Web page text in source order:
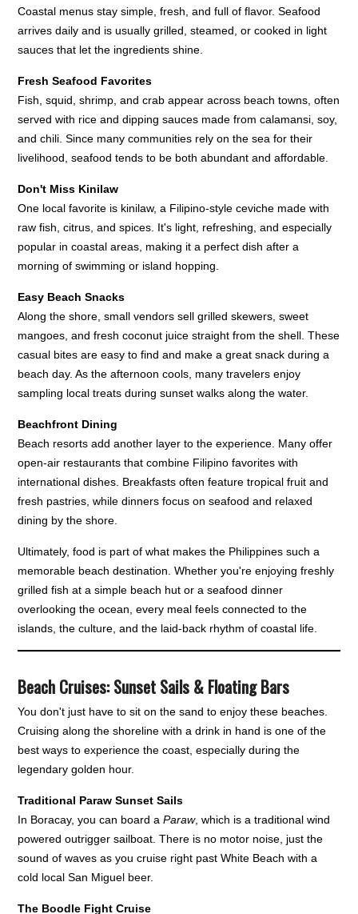
Coastal menus stay simple, fresh, and full of flavor. Seafood
arrives daily and is usually grilled, steamed, or cooked in light
sauces that let the ingredients shine.
Fresh Seafood Favorites
Fish, squid, shrimp, and crab appear across beach towns, often
served with rice and dipping sauces made from calamansi, soy,
and chili. Since many communities rely on the sea for their
livelihood, seafood tends to be both abundant and affordable.
Don't Miss Kinilaw
One local favorite is kinilaw, a Filipino-style ceviche made with
raw fish, citrus, and spices. It's light, refreshing, and especially
popular in coastal areas, making it a perfect dish after a
morning of swimming or island hopping.
Easy Beach Snacks
Along the shore, small vendors sell grilled skewers, sweet
mangoes, and fresh coconut juice straight from the shell. These
casual bites are easy to find and make a great snack during a
beach day. As the afternoon cools, many travelers enjoy
sampling local treats during sunset walks along the water.
Beachfront Dining
Beach resorts add another layer to the experience. Many offer
open-air restaurants that combine Filipino favorites with
international dishes. Breakfasts often feature tropical fruit and
fresh pastries, while dinners focus on seafood and relaxed
dining by the shore.
Ultimately, food is part of what makes the Philippines such a
memorable beach destination. Whether you're enjoying freshly
grilled fish at a simple beach hut or a seafood dinner
overlooking the ocean, every meal feels connected to the
islands, the culture, and the laid-back rhythm of coastal life.
Beach Cruises: Sunset Sails & Floating Bars
You don't just have to sit on the sand to enjoy these beaches.
Cruising along the shoreline with a drink in hand is one of the
best ways to experience the coast, especially during the
legendary golden hour.
Traditional Paraw Sunset Sails
In Boracay, you can board aParaw, which is a traditional wind
powered outrigger sailboat. There is no motor noise, just the
sound of waves as you cruise right past White Beach with a
cold local San Miguel beer.
The Boodle Fight Cruise